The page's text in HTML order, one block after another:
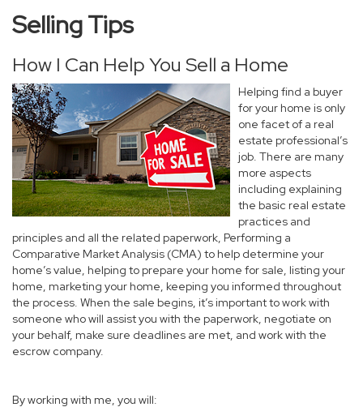
Selling Tips
How I Can Help You Sell a Home
Helping find a buyer
for your home is only
one facet of a real
estate professional’s
job. There are many
more aspects
including explaining
the basic real estate
practices and
principles and all the related paperwork, Performing a
Comparative Market Analysis (CMA) to help determine your
home’s value, helping to prepare your home for sale, listing your
home, marketing your home, keeping you informed throughout
the process. When the sale begins, it’s important to work with
someone who will assist you with the paperwork, negotiate on
your behalf, make sure deadlines are met, and work with the
escrow company.
By working with me, you will: